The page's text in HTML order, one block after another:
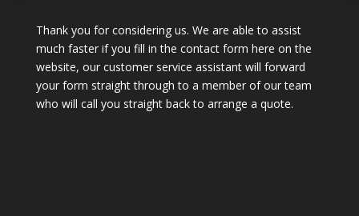
Thank you for considering us. We are able to assist
much faster if you fill in the contact form here on the
website, our customer service assistant will forward
your form straight through to a member of our team
who will call you straight back to arrange a quote.